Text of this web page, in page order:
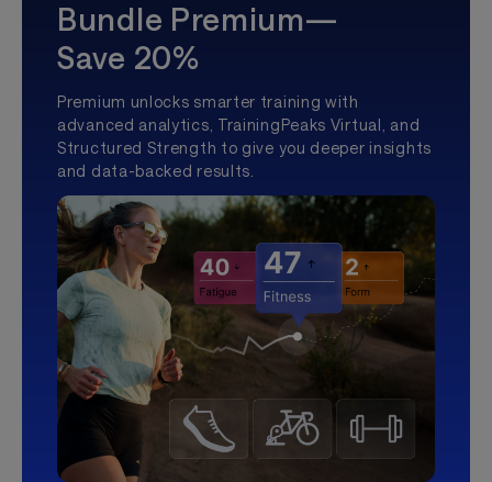
Bundle Premium—
Save 20%
Premium unlocks smarter training with
advanced analytics, TrainingPeaks Virtual, and
Structured Strength to give you deeper insights
and data-backed results.